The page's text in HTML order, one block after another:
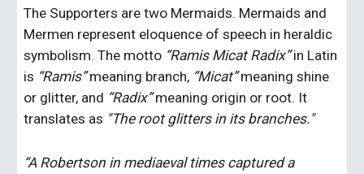
The Supporters are two Mermaids. Mermaids and
Mermen represent eloquence of speech in heraldic
symbolism. The motto “Ramis Micat Radix” in Latin
is “Ramis” meaning branch, “Micat” meaning shine
or glitter, and “Radix” meaning origin or root. It
translates as "The root glitters in its branches."
“A Robertson in mediaeval times captured a